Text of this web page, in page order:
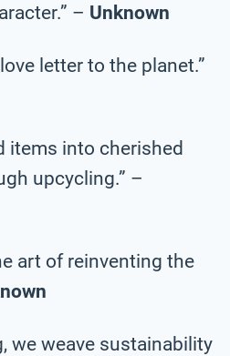
– Unknown
letter to the planet.”
items into cherished
upcycling.” –
art of reinventing the
we weave sustainability